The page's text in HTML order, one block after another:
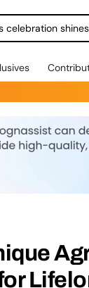
celebration